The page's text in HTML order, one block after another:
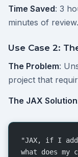
Time Saved: 3
minutes of review.
Use Case 2:
The Problem:
project that
The JAX Solution
"JAX, if I
what does